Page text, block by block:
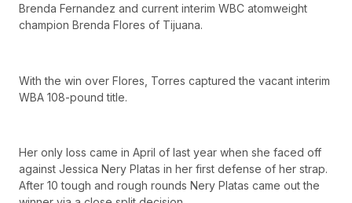
Brenda Fernandez and current interim WBC atomweight
champion Brenda Flores of Tijuana.
With the win over Flores, Torres captured the vacant interim
WBA 108-pound title.
Her only loss came in April of last year when she faced off
against Jessica Nery Platas in her first defense of her strap.
After 10 tough and rough rounds Nery Platas came out the